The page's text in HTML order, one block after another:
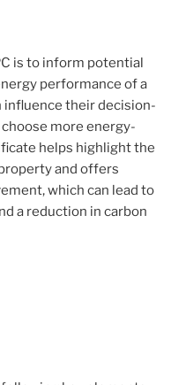
is to inform potential
performance of a
influence their decision-
more energy-
helps highlight the
and offers
which can lead to
a reduction in carbon